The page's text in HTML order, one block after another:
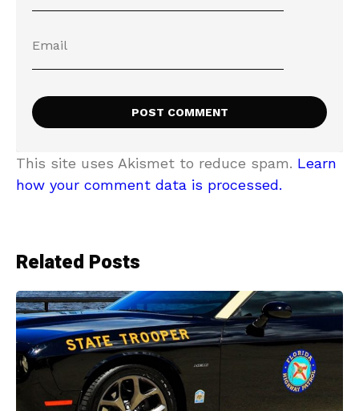
This site uses Akismet to reduce spam. Learn
how your comment data is processed.
Related Posts